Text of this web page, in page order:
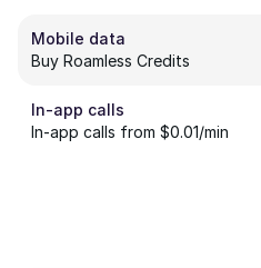
Mobile data
Buy Roamless Credits
In-app calls
In-app calls from $0.01/min